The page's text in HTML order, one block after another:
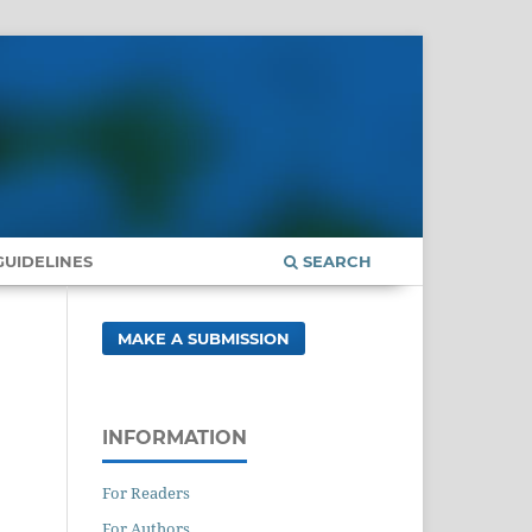
SEARCH
MAKE A SUBMISSION
INFORMATION
For Readers